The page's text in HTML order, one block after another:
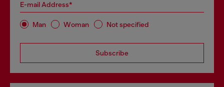
E-mail Address*
Man Woman Not specified
Subscribe